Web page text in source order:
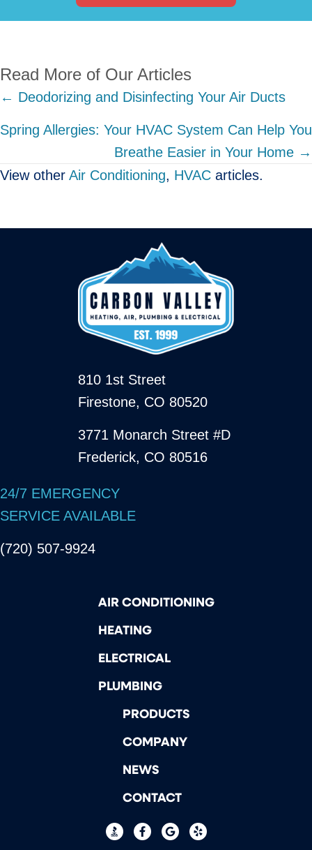
Read More of Our Articles
Posts
navigation
← Deodorizing and Disinfecting Your Air Ducts
Spring Allergies: Your HVAC System Can Help You
Breathe Easier in Your Home →
View other Air Conditioning, HVAC articles.
810 1st Street
Firestone, CO 80520
3771 Monarch Street #D
Frederick, CO 80516
24/7 EMERGENCY
SERVICE AVAILABLE
(720) 507-9924
AIR CONDITIONING
HEATING
ELECTRICAL
PLUMBING
PRODUCTS
COMPANY
NEWS
CONTACT